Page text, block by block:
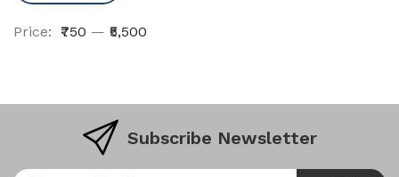
Price: ₹750 — ₹5,500
Subscribe Newsletter